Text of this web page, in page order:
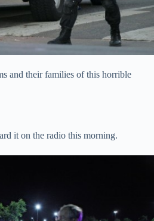
and their families of this horrible
it on the radio this morning.